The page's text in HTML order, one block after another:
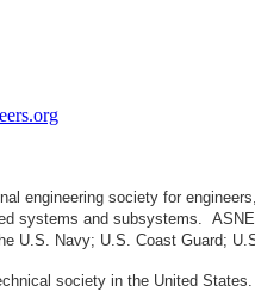
engineering society for
systems and subsystems.
U.S. Navy; U.S. Coast Guard;
society in the United